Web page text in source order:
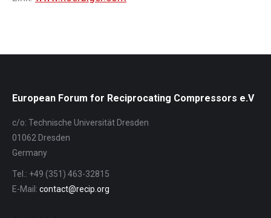
European Forum for Reciprocating Compressors e.V
c/o: Technische Universität Dresden
01062 Dresden
Germany
Tel.: +49 (351) 463-32815
E-Mail: contact@recip.org